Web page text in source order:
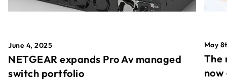
June 4, 2025
NETGEAR expands Pro Av managed
switch portfolio
May
The